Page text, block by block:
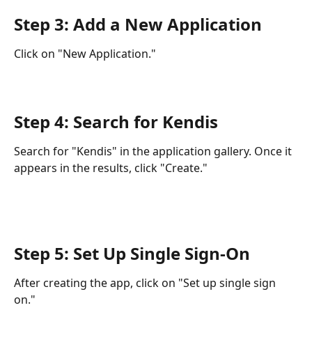
Step 3: Add a New Application
Click on "New Application."
Step 4: Search for Kendis
Search for "Kendis" in the application gallery. Once it
appears in the results, click "Create."
Step 5: Set Up Single Sign-On
After creating the app, click on "Set up single sign
on."